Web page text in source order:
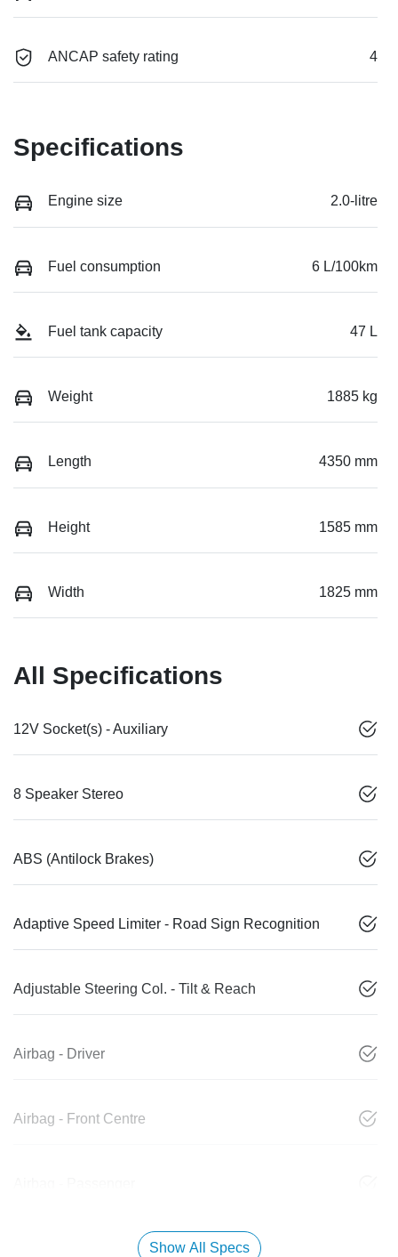
ANCAP safety rating 4
Specifications
Engine size 2.0-litre
Fuel consumption 6 L/100km
Fuel tank capacity 47 L
Weight 1885 kg
Length 4350 mm
Height 1585 mm
Width 1825 mm
All Specifications
12V Socket(s) - Auxiliary
8 Speaker Stereo
ABS (Antilock Brakes)
Adaptive Speed Limiter - Road Sign Recognition
Adjustable Steering Col. - Tilt & Reach
Airbag - Driver
Airbag - Front Centre
Show All Specs